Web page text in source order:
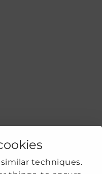
techniques.